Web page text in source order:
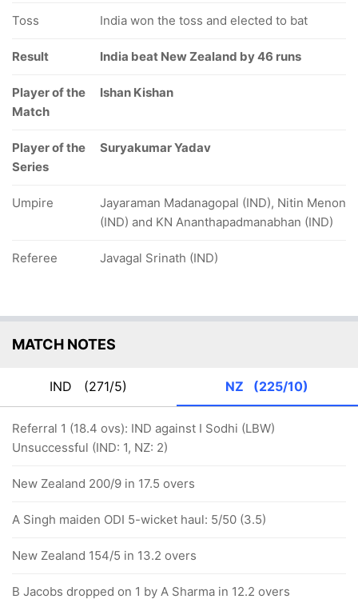
Toss India won the toss and elected to bat
Result India beat New Zealand by 46 runs
Player of the
Match
Ishan Kishan
Player of the
Series
Suryakumar Yadav
Umpire
Jayaraman Madanagopal (IND), Nitin Menon
(IND) and KN Ananthapadmanabhan (IND)
Referee Javagal Srinath (IND)
MATCH NOTES
IND (271/5) NZ (225/10)
Referral 1 (18.4 ovs): IND against I Sodhi (LBW)
Unsuccessful (IND: 1, NZ: 2)
New Zealand 200/9 in 17.5 overs
A Singh maiden ODI 5-wicket haul: 5/50 (3.5)
New Zealand 154/5 in 13.2 overs
B Jacobs dropped on 1 by A Sharma in 12.2 overs